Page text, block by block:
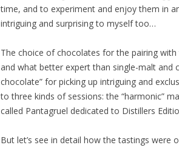
time, and to experiment and enjoy them in
intriguing and surprising to myself too…
The choice of chocolates for the pairing
and what better expert than single-malt and
chocolate” for picking up intriguing and
to three kinds of sessions: the “harmonic”
called Pantagruel dedicated to Distillers
But let’s see in detail how the tastings were